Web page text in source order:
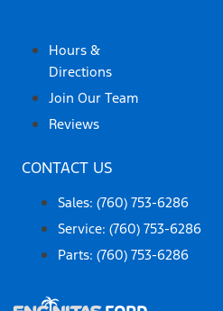
Hours &
Directions
Join Our Team
Reviews
CONTACT US
Sales: (760) 753-6286
Service: (760) 753-6286
Parts: (760) 753-6286